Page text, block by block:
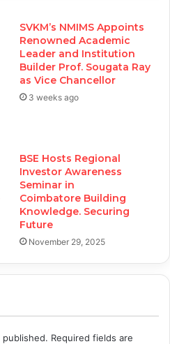
SVKM’s NMIMS Appoints
Renowned Academic
Leader and Institution
Builder Prof. Sougata Ray
as Vice Chancellor
3 weeks ago
BSE Hosts Regional
Investor Awareness
Seminar in
Coimbatore Building
Knowledge. Securing
Future
November 29, 2025
Required fields are